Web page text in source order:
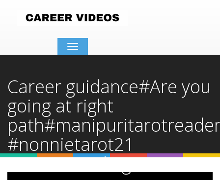
Toggle
navigation
Career guidance#Are you
going at right
#nonnietarot21
#careerreading